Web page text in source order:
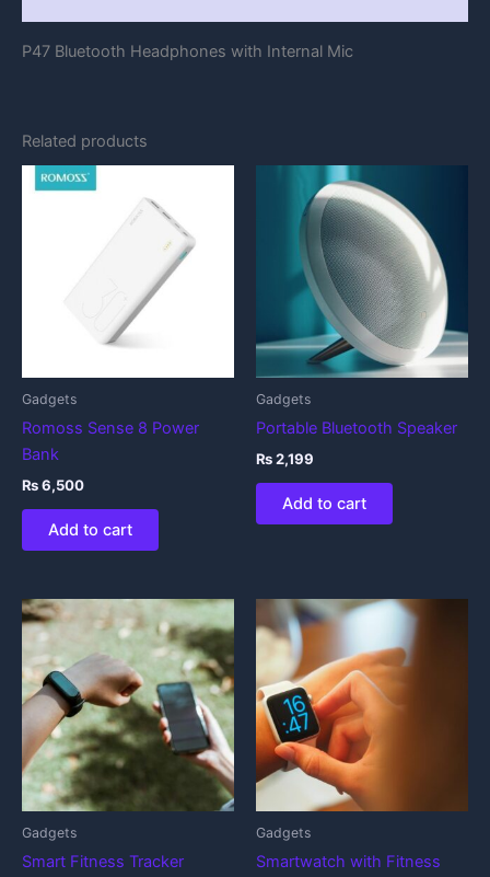
P47 Bluetooth Headphones with Internal Mic
Related products
Gadgets
Romoss Sense 8 Power
Bank
₨6,500
Add to cart
Gadgets
Portable Bluetooth Speaker
₨2,199
Add to cart
Gadgets
Smart Fitness Tracker
Gadgets
Smartwatch with Fitness